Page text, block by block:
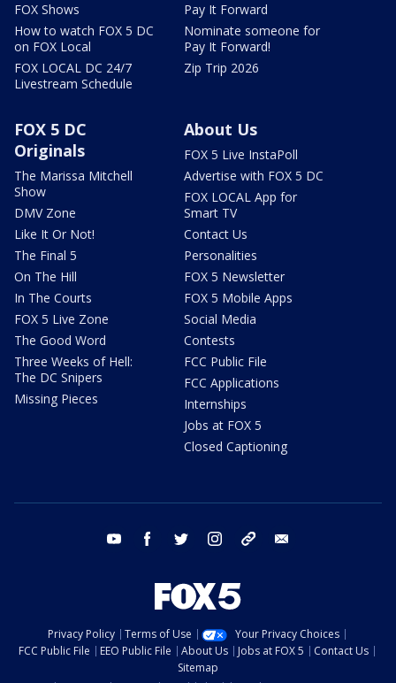
FOX Shows
How to watch FOX 5 DC
on FOX Local
FOX LOCAL DC 24/7
Livestream Schedule
Pay It Forward
Nominate someone for
Pay It Forward!
Zip Trip 2026
FOX 5 DC
Originals
The Marissa Mitchell
Show
DMV Zone
Like It Or Not!
The Final 5
On The Hill
In The Courts
FOX 5 Live Zone
The Good Word
Three Weeks of Hell:
The DC Snipers
Missing Pieces
About Us
FOX 5 Live InstaPoll
Advertise with FOX 5 DC
FOX LOCAL App for
Smart TV
Contact Us
Personalities
FOX 5 Newsletter
FOX 5 Mobile Apps
Social Media
Contests
FCC Public File
FCC Applications
Internships
Jobs at FOX 5
Closed Captioning
youtube facebook twitter instagram tiktok
Privacy Policy Terms of Use
Your Privacy Choices
FCC Public File
EEO Public File About Us Jobs at FOX 5
Contact Us
Sitemap